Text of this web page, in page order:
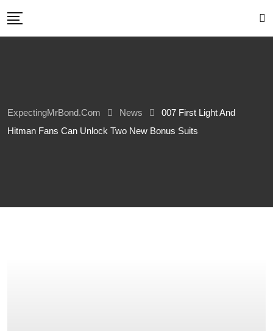
ExpectingMrBond.com News
007 First Light And
Hitman Fans Can Unlock Two New Bonus Suits